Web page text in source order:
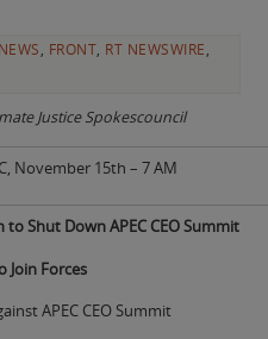
, FRONT, RT NEWSWIRE,
Justice Spokescouncil
November 15th – 7 AM
Shut Down APEC CEO Summit
Join Forces
APEC CEO Summit